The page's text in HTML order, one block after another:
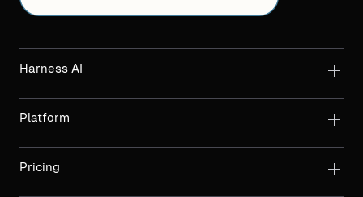
Harness AI
Platform
Pricing